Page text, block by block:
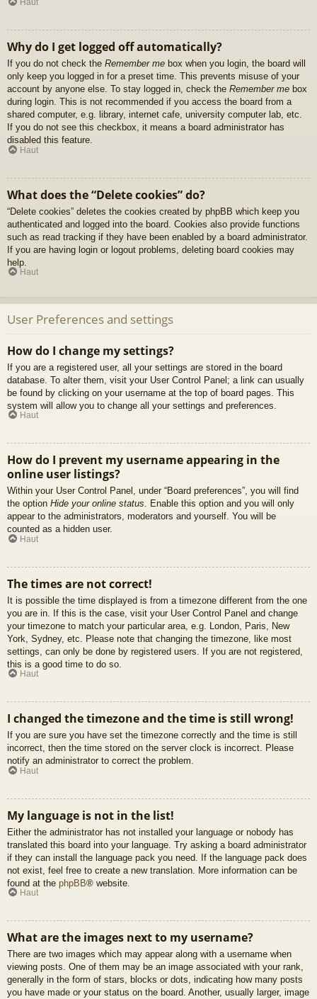
Haut
Why do I get logged off automatically?
If you do not check the Remember me box when you login, the board will
only keep you logged in for a preset time. This prevents misuse of your
account by anyone else. To stay logged in, check the Remember me box
during login. This is not recommended if you access the board from a
shared computer, e.g. library, internet cafe, university computer lab, etc.
If you do not see this checkbox, it means a board administrator has
disabled this feature.
Haut
What does the “Delete cookies” do?
“Delete cookies” deletes the cookies created by phpBB which keep you
authenticated and logged into the board. Cookies also provide functions
such as read tracking if they have been enabled by a board administrator.
If you are having login or logout problems, deleting board cookies may
help.
Haut
User Preferences and settings
How do I change my settings?
If you are a registered user, all your settings are stored in the board
database. To alter them, visit your User Control Panel; a link can usually
be found by clicking on your username at the top of board pages. This
system will allow you to change all your settings and preferences.
Haut
How do I prevent my username appearing in the
online user listings?
Within your User Control Panel, under “Board preferences”, you will find
the option Hide your online status. Enable this option and you will only
appear to the administrators, moderators and yourself. You will be
counted as a hidden user.
Haut
The times are not correct!
It is possible the time displayed is from a timezone different from the one
you are in. If this is the case, visit your User Control Panel and change
your timezone to match your particular area, e.g. London, Paris, New
York, Sydney, etc. Please note that changing the timezone, like most
settings, can only be done by registered users. If you are not registered,
this is a good time to do so.
Haut
I changed the timezone and the time is still wrong!
If you are sure you have set the timezone correctly and the time is still
incorrect, then the time stored on the server clock is incorrect. Please
notify an administrator to correct the problem.
Haut
My language is not in the list!
Either the administrator has not installed your language or nobody has
translated this board into your language. Try asking a board administrator
if they can install the language pack you need. If the language pack does
not exist, feel free to create a new translation. More information can be
found at the phpBB® website.
Haut
What are the images next to my username?
There are two images which may appear along with a username when
viewing posts. One of them may be an image associated with your rank,
generally in the form of stars, blocks or dots, indicating how many posts
you have made or your status on the board. Another, usually larger, image